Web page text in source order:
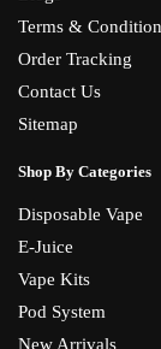
Terms & Condition
Order Tracking
Contact Us
Sitemap
Shop By Categories
Disposable Vape
E-Juice
Vape Kits
Pod System
New Arrivals